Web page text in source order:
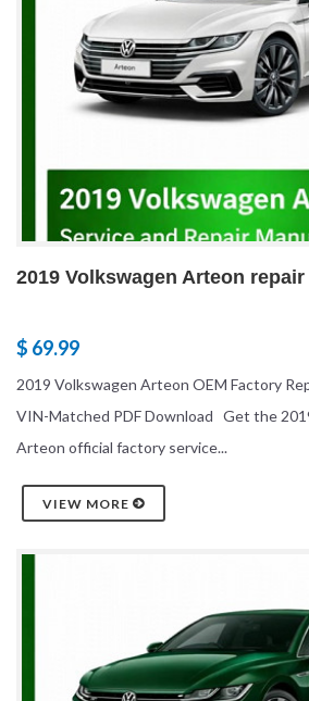
2019 Volkswagen Arteon repair
$ 69.99
2019 Volkswagen Arteon OEM Factory
VIN-Matched PDF Download Get the
Arteon official factory service...
VIEW MORE